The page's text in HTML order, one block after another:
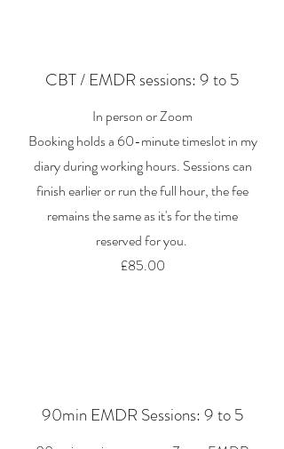
CBT / EMDR sessions: 9 to 5
In person or Zoom
Booking holds a 60-minute timeslot in my
diary during working hours. Sessions can
finish earlier or run the full hour, the fee
remains the same as it's for the time
reserved for you.
£85.00
90min EMDR Sessions: 9 to 5